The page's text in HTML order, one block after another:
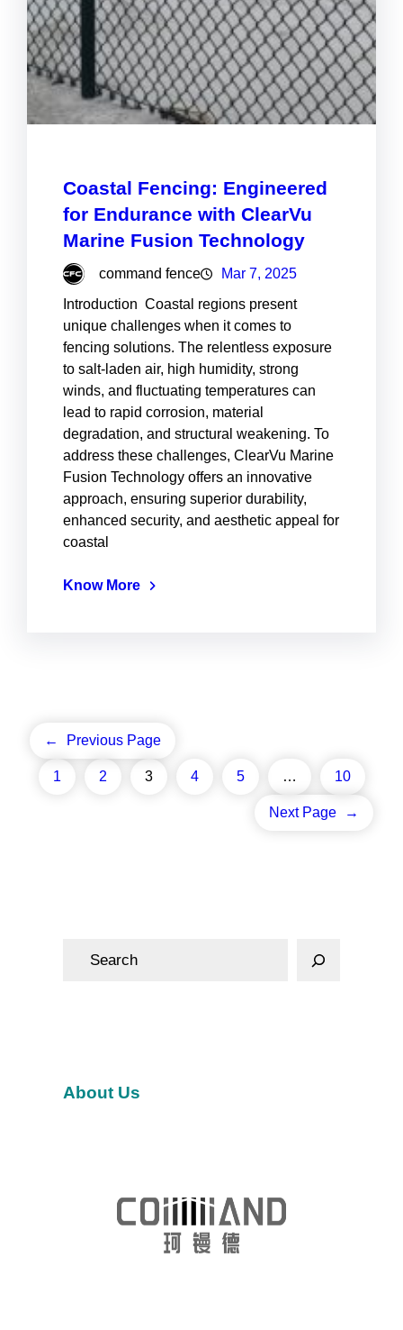
Coastal Fencing: Engineered
for Endurance with ClearVu
Marine Fusion Technology
command fence Mar 7, 2025
Introduction Coastal regions present
unique challenges when it comes to
fencing solutions. The relentless exposure
to salt-laden air, high humidity, strong
winds, and fluctuating temperatures can
lead to rapid corrosion, material
degradation, and structural weakening. To
address these challenges, ClearVu Marine
Fusion Technology offers an innovative
approach, ensuring superior durability,
enhanced security, and aesthetic appeal for
coastal
Know More
← Previous Page
1 2 3 4 5 … 10
Next Page →
About Us